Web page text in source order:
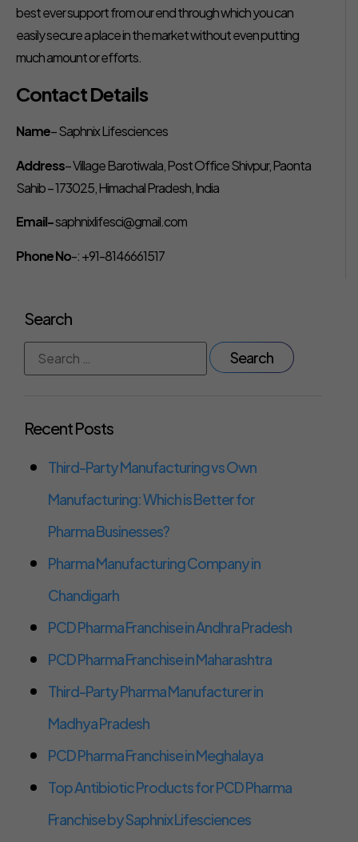
best ever support from our end through which you can
easily secure a place in the market without even putting
much amount or efforts.
Contact Details
Name– Saphnix Lifesciences
Address– Village Barotiwala, Post Office Shivpur, Paonta
Sahib – 173025, Himachal Pradesh, India
Email-saphnixlifesci@gmail.com
Phone No-: +91-8146661517
Search
Recent Posts
Third-Party Manufacturing vs Own
Manufacturing: Which is Better for
Pharma Businesses?
Pharma Manufacturing Company in
Chandigarh
PCD Pharma Franchise in Andhra Pradesh
PCD Pharma Franchise in Maharashtra
Third-Party Pharma Manufacturer in
Madhya Pradesh
PCD Pharma Franchise in Meghalaya
Top Antibiotic Products for PCD Pharma
Franchise by Saphnix Lifesciences